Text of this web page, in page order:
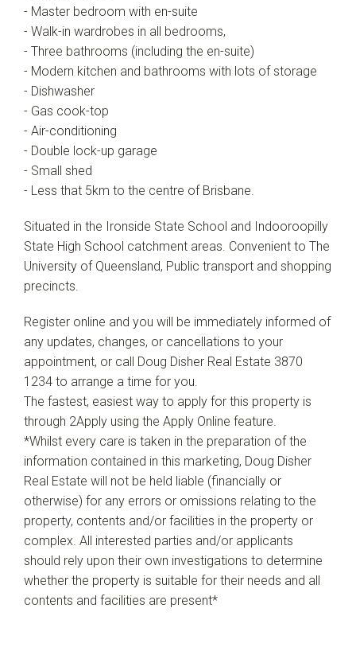
- Master bedroom with en-suite
- Walk-in wardrobes in all bedrooms,
- Three bathrooms (including the en-suite)
- Modern kitchen and bathrooms with lots of storage
- Dishwasher
- Gas cook-top
- Air-conditioning
- Double lock-up garage
- Small shed
- Less that 5km to the centre of Brisbane.
Situated in the Ironside State School and Indooroopilly
State High School catchment areas. Convenient to The
University of Queensland, Public transport and shopping
precincts.
Register online and you will be immediately informed of
any updates, changes, or cancellations to your
appointment, or call Doug Disher Real Estate 3870
1234 to arrange a time for you.
The fastest, easiest way to apply for this property is
through 2Apply using the Apply Online feature.
*Whilst every care is taken in the preparation of the
information contained in this marketing, Doug Disher
Real Estate will not be held liable (financially or
otherwise) for any errors or omissions relating to the
property, contents and/or facilities in the property or
complex. All interested parties and/or applicants
should rely upon their own investigations to determine
whether the property is suitable for their needs and all
contents and facilities are present*